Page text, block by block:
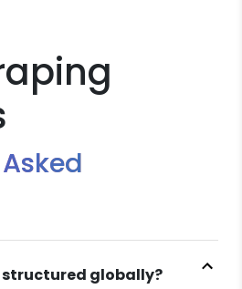
globally?